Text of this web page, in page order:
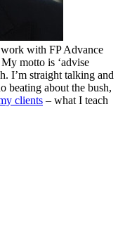
with FP Advance
motto is ‘advise
I’m straight talking and
beating about the bush,
clients – what I teach